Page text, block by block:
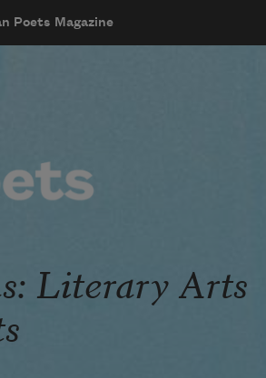
Poets Magazine
Literary Arts